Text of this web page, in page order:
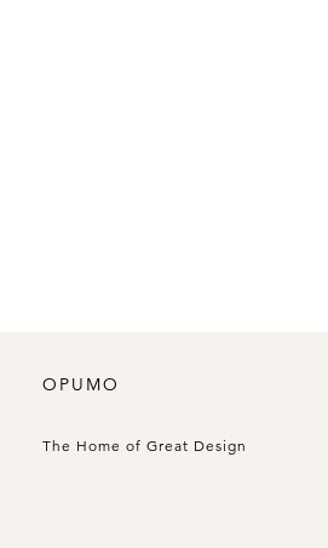
OPUMO
The Home of Great Design